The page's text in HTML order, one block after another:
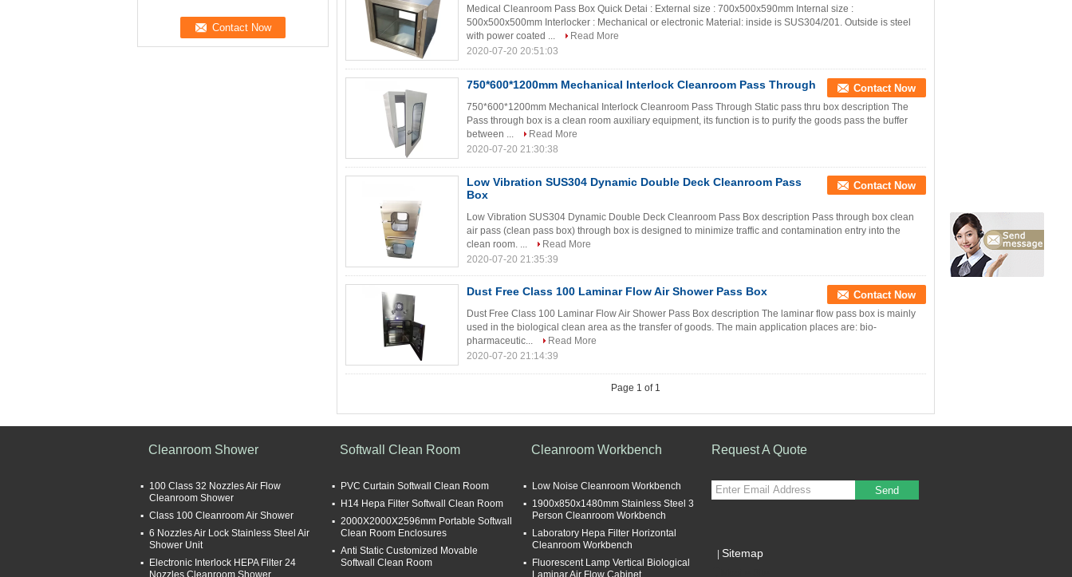
Medical Cleanroom Pass Box Quick Detai : External size : 700x500x590mm Internal size :
500x500x500mm Interlocker : Mechanical or electronic Material: inside is SUS304/201. Outside is steel
with power coated ...
Read More
2020-07-20 20:51:03
750*600*1200mm Mechanical Interlock Cleanroom Pass Through Contact Now
750*600*1200mm Mechanical Interlock Cleanroom Pass Through Static pass thru box description The
Pass through box is a clean room auxiliary equipment, its function is to purify the goods pass the buffer
between ...
Read More
2020-07-20 21:30:38
Low Vibration SUS304 Dynamic Double Deck Cleanroom Pass
Box
Contact Now
Low Vibration SUS304 Dynamic Double Deck Cleanroom Pass Box description Pass through box clean
air pass (clean pass box) through box is designed to minimize traffic and contamination entry into the
clean room. ...
Read More
2020-07-20 21:35:39
Dust Free Class 100 Laminar Flow Air Shower Pass Box Contact Now
Dust Free Class 100 Laminar Flow Air Shower Pass Box description The laminar flow pass box is mainly
used in the biological clean area as the transfer of goods. The main application places are: bio-
pharmaceutic...
Read More
2020-07-20 21:14:39
Page 1 of 1
Cleanroom Shower
100 Class 32 Nozzles Air Flow
Cleanroom Shower
Class 100 Cleanroom Air Shower
6 Nozzles Air Lock Stainless Steel Air
Shower Unit
Electronic Interlock HEPA Filter 24
Nozzles Cleanroom Shower
Softwall Clean Room
PVC Curtain Softwall Clean Room
H14 Hepa Filter Softwall Clean Room
2000X2000X2596mm Portable Softwall
Clean Room Enclosures
Anti Static Customized Movable
Softwall Clean Room
Cleanroom Workbench
Low Noise Cleanroom Workbench
1900x850x1480mm Stainless Steel 3
Person Cleanroom Workbench
Laboratory Hepa Filter Horizontal
Cleanroom Workbench
Fluorescent Lamp Vertical Biological
Laminar Air Flow Cabinet
Request A Quote
Send
Sitemap